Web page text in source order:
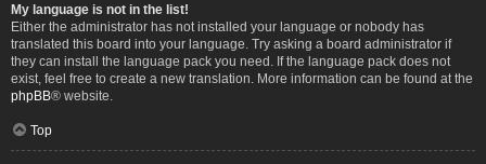
My language is not in the list!
Either the administrator has not installed your language or nobody has
translated this board into your language. Try asking a board administrator if
they can install the language pack you need. If the language pack does not
exist, feel free to create a new translation. More information can be found at the
phpBB® website.
Top